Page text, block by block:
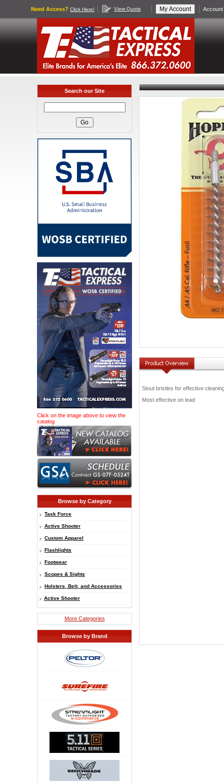
Need Access? Click Here! View Quote Account
Search our Site
Click on the image above to view the
catalog
Browse by Category
Task Force
Active Shooter
Custom Apparel
Flashlights
Footwear
Scopes & Sights
Holsters, Belt, and Accessories
Active Shooter
More Categories
Browse by Brand
Stout bristles for effective
Most effective on lead